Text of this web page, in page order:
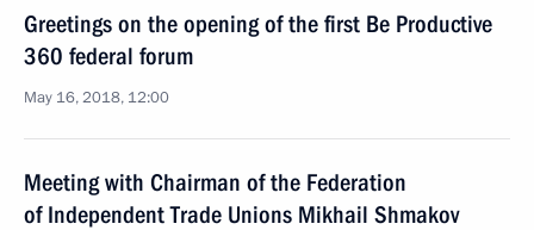
Greetings on the opening of the first Be Productive
360 federal forum
May 16, 2018, 12:00
Meeting with Chairman of the Federation
of Independent Trade Unions Mikhail Shmakov